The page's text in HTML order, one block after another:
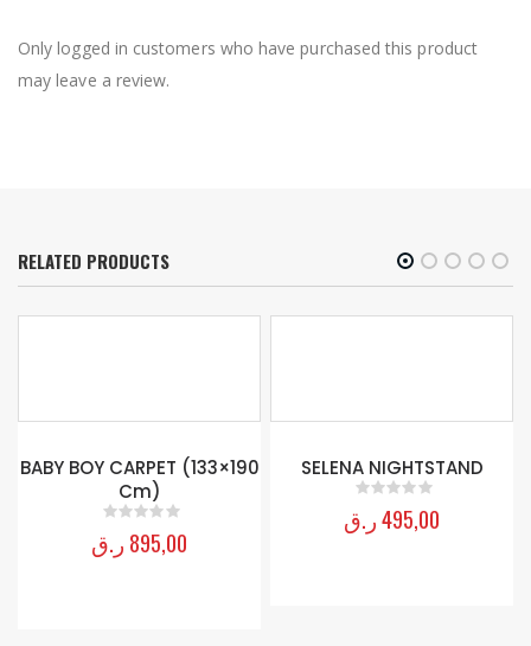
Only logged in customers who have purchased this product
may leave a review.
RELATED PRODUCTS
BABY BOY CARPET (133×190
Cm)
0 out of 5
895,00 ر.ق
SELENA NIGHTSTAND
0 out of 5
495,00ر.ق